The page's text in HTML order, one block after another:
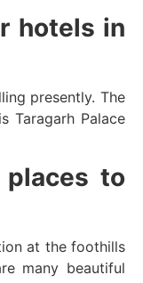
hotels in
presently. The
Taragarh Palace
to
at the foothills
many beautiful